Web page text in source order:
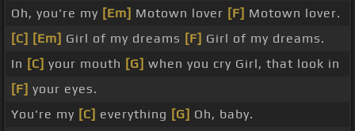
Oh, you're my [Em] Motown lover [F] Motown lover.
[C] [Em] Girl of my dreams [F] Girl of my dreams.
In [C] your mouth [G] when you cry Girl, that look in
[F] your eyes.
You're my [C] everything [G] Oh, baby.